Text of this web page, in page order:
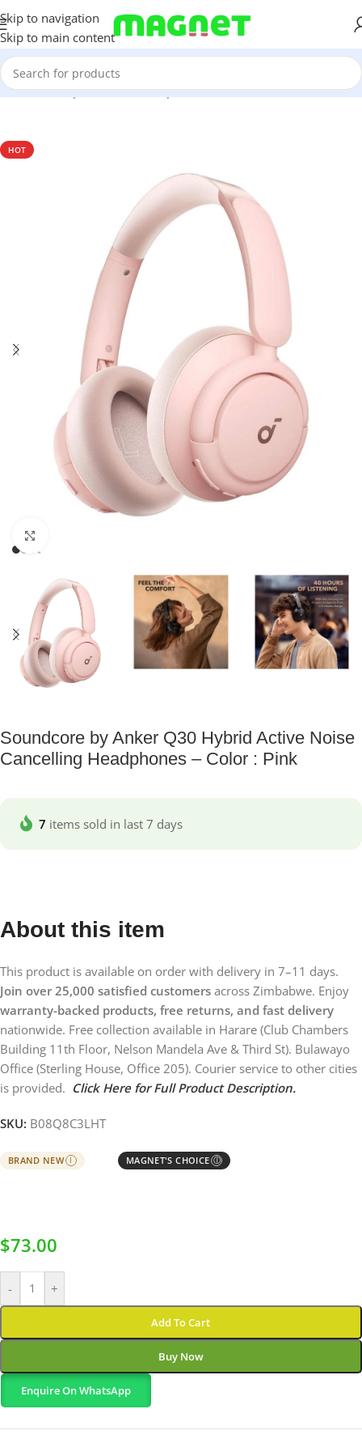
Skip to navigation
Skip to main content
Home/Computer & Office/Input Devices/Headsets
HOT
Soundcore by Anker Q30 Hybrid Active Noise
Cancelling Headphones – Color : Pink
7 items sold in last 7 days
About this item
This product is available on order with delivery in 7–11 days.
Join over 25,000 satisfied customers across Zimbabwe. Enjoy
warranty-backed products, free returns, and fast delivery
nationwide. Free collection available in Harare (Club Chambers
Building 11th Floor, Nelson Mandela Ave & Third St). Bulawayo
Office (Sterling House, Office 205). Courier service to other cities
is provided. Click Here for Full Product Description.
SKU: B08Q8C3LHT
BRAND NEW I MAGNET'S CHOICE Ⓘ
$73.00
- +
Add To Cart
Buy Now
Enquire On WhatsApp